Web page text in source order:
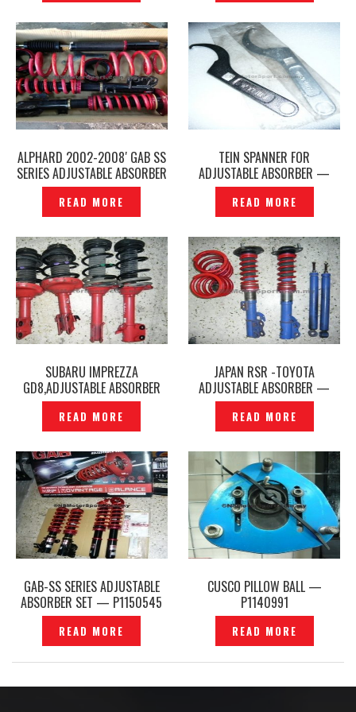
ALPHARD 2002-2008′ GAB SS
SERIES ADJUSTABLE ABSORBER
— P1310546
READ MORE
TEIN SPANNER FOR
ADJUSTABLE ABSORBER —
P1200679
READ MORE
SUBARU IMPREZZA
GD8,ADJUSTABLE ABSORBER
(JAPAN KYB) — P1160582
READ MORE
JAPAN RSR -TOYOTA
ADJUSTABLE ABSORBER —
P1160557
READ MORE
GAB-SS SERIES ADJUSTABLE
ABSORBER SET — P1150545
READ MORE
CUSCO PILLOW BALL —
P1140991
READ MORE